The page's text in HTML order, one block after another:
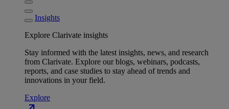
Insights
Explore Clarivate insights
Stay informed with the latest insights, news, and research
from Clarivate. Explore our blogs, webinars, podcasts,
reports, and case studies to stay ahead of trends and
innovations in your field.
Explore